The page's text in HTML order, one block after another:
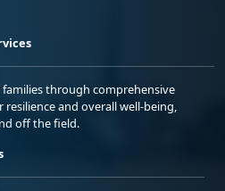
through comprehensive
and overall well-being,
off the field.